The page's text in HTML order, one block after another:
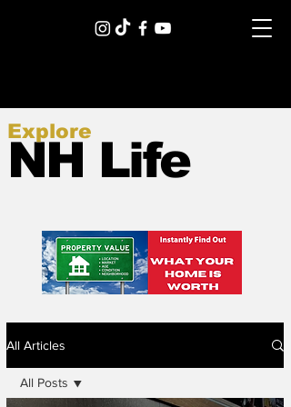
NH Life
Explore
All Articles
All Posts